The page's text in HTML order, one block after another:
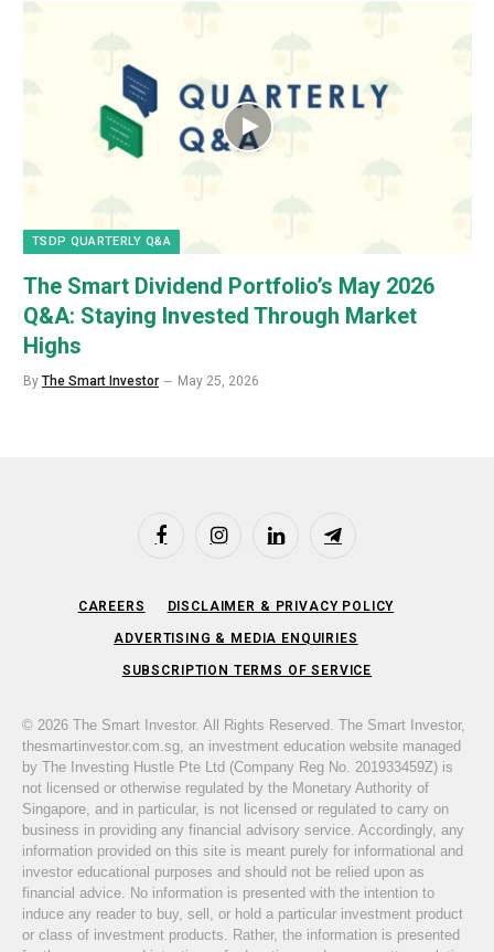
TSDP QUARTERLY Q&A
The Smart Dividend Portfolio’s May 2026
Q&A: Staying Invested Through Market
Highs
By The Smart Investor May 25, 2026
FacebookInstagramLinkedIn Telegram
CAREERS DISCLAIMER & PRIVACY POLICY
ADVERTISING & MEDIA ENQUIRIES
SUBSCRIPTION TERMS OF SERVICE
© 2026 The Smart Investor. All Rights Reserved. The Smart Investor,
thesmartinvestor.com.sg, an investment education website managed
by The Investing Hustle Pte Ltd (Company Reg No. 201933459Z) is
not licensed or otherwise regulated by the Monetary Authority of
Singapore, and in particular, is not licensed or regulated to carry on
business in providing any financial advisory service. Accordingly, any
information provided on this site is meant purely for informational and
investor educational purposes and should not be relied upon as
financial advice. No information is presented with the intention to
induce any reader to buy, sell, or hold a particular investment product
or class of investment products. Rather, the information is presented